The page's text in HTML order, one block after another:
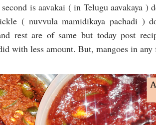
is aavakai ( in Telugu aavakaya )
( nuvvula mamidikaya pachadi )
rest are of same but today post
with less amount. But, mangoes in any